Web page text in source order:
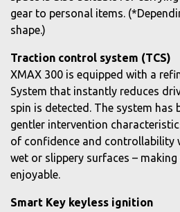
gear to personal items.
shape.)
Traction control system (TCS)
XMAX 300 is equipped with a
System that instantly reduces
spin is detected. The system has
gentler intervention
of confidence and controllability
wet or slippery surfaces –
enjoyable.
Smart Key keyless ignition